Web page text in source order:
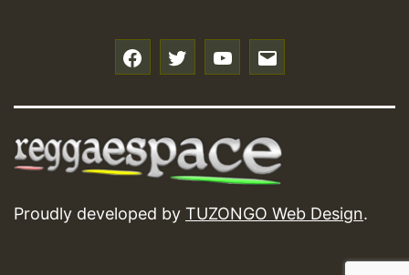
Proudly developed by TUZONGO Web Design.